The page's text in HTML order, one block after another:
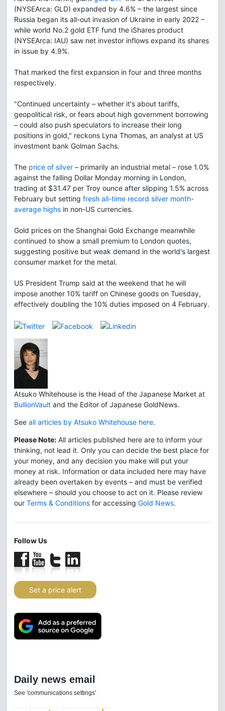
(NYSEArca: GLD) expanded by 4.6% – the largest since
Russia began its all-out invasion of Ukraine in early 2022 –
while world No.2 gold ETF fund the iShares product
(NYSEArca: IAU) saw net investor inflows expand its shares
in issue by 4.9%.
That marked the first expansion in four and three months
respectively.
"Continued uncertainty – whether it's about tariffs,
geopolitical risk, or fears about high government borrowing
– could also push speculators to increase their long
positions in gold," reckons Lyna Thomas, an analyst at US
investment bank Golman Sachs.
The price of silver – primarily an industrial metal – rose 1.0%
against the falling Dollar Monday morning in London,
trading at $31.47 per Troy ounce after slipping 1.5% across
February but setting fresh all-time record silver month-
average highs in non-US currencies.
Gold prices on the Shanghai Gold Exchange meanwhile
continued to show a small premium to London quotes,
suggesting positive but weak demand in the world's largest
consumer market for the metal.
US President Trump said at the weekend that he will
impose another 10% tariff on Chinese goods on Tuesday,
effectively doubling the 10% duties imposed on 4 February.
Atsuko Whitehouse is the Head of the Japanese Market at
BullionVault and the Editor of Japanese GoldNews.
See all articles by Atsuko Whitehouse here.
Please Note: All articles published here are to inform your
thinking, not lead it. Only you can decide the best place for
your money, and any decision you make will put your
money at risk. Information or data included here may have
already been overtaken by events – and must be verified
elsewhere – should you choose to act on it. Please review
our Terms & Conditions for accessing Gold News.
Follow Us
Set a price alert
Daily news email
See 'communications settings'